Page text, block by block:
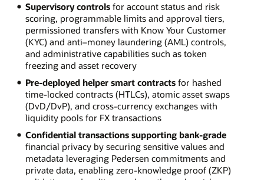
Supervisory controlsfor account status and risk
scoring, programmable limits and approval tiers,
permissioned transfers with Know Your Customer
(KYC) and anti–money laundering (AML) controls,
and administrative capabilities such as token
freezing and asset recovery
Pre-deployed helper smart contractsfor hashed
time-locked contracts (HTLCs), atomic asset swaps
(DvD/DvP), and cross-currency exchanges with
liquidity pools for FX transactions
Confidential transactions supporting bank-grade
financial privacy by securing sensitive values and
metadata leveraging Pedersen commitments and
private data, enabling zero-knowledge proof (ZKP)